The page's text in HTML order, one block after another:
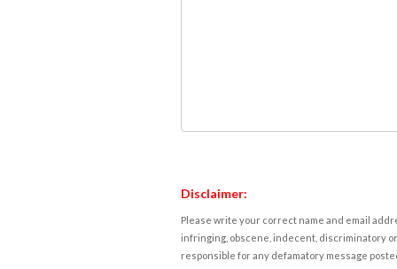
Disclaimer:
Please write your correct name and email
infringing, obscene, indecent, discriminatory
responsible for any defamatory message